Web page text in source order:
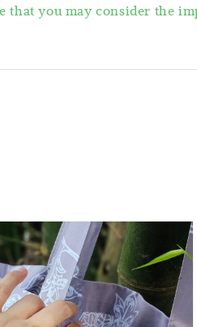
that you may consider the